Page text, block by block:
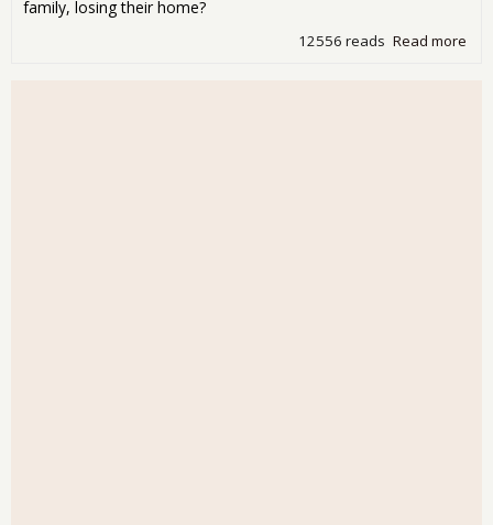
family, losing their home?
Read more
12556 reads